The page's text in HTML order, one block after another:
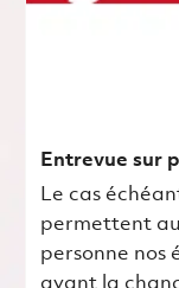
Entrevue sur
Le cas
permettent
personne nos
ayant la